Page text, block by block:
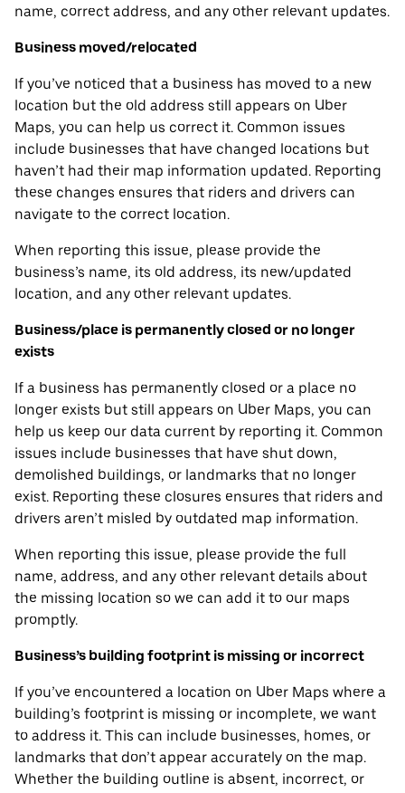
name, correct address, and any other relevant updates.
Business moved/relocated
If you’ve noticed that a business has moved to a new
location but the old address still appears on Uber
Maps, you can help us correct it. Common issues
include businesses that have changed locations but
haven’t had their map information updated. Reporting
these changes ensures that riders and drivers can
navigate to the correct location.
When reporting this issue, please provide the
business’s name, its old address, its new/updated
location, and any other relevant updates.
Business/place is permanently closed or no longer
exists
If a business has permanently closed or a place no
longer exists but still appears on Uber Maps, you can
help us keep our data current by reporting it. Common
issues include businesses that have shut down,
demolished buildings, or landmarks that no longer
exist. Reporting these closures ensures that riders and
drivers aren’t misled by outdated map information.
When reporting this issue, please provide the full
name, address, and any other relevant details about
the missing location so we can add it to our maps
promptly.
Business’s building footprint is missing or incorrect
If you’ve encountered a location on Uber Maps where a
building’s footprint is missing or incomplete, we want
to address it. This can include businesses, homes, or
landmarks that don’t appear accurately on the map.
Whether the building outline is absent, incorrect, or